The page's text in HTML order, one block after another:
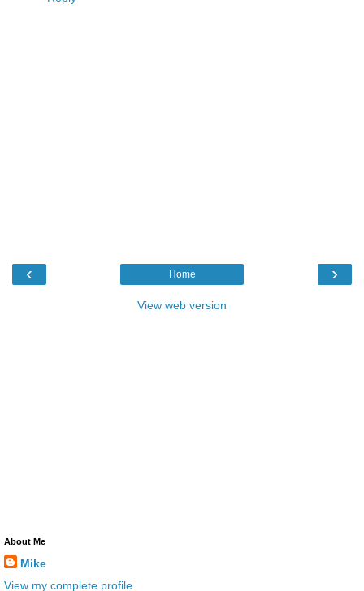
‹ ›
Home
View web version
About Me
Mike
View my complete profile